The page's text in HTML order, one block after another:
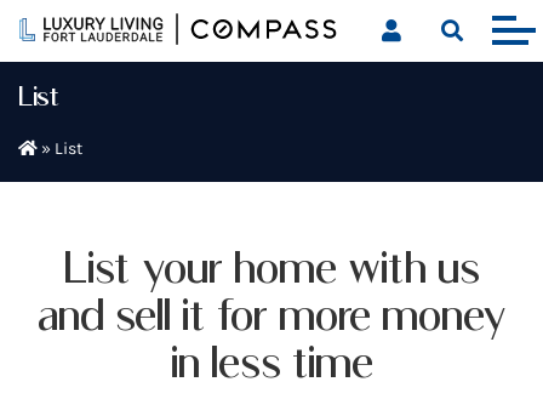
Skip
content
List
» List
List your home with us
and sell it for more money
in less time